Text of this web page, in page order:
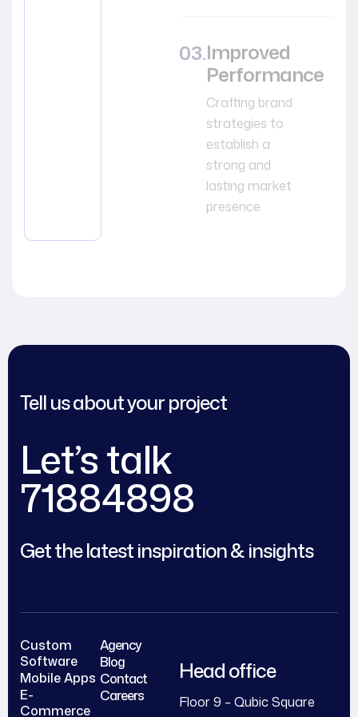
Improved
Performance
Crafting brand
strategies to
establish a
strong and
lasting market
presence.
Tell us about your project
Let’s talk
71884898
Get the latest inspiration & insights
Custom
Software
Mobile Apps
E-
Commerce
Agency
Blog
Contact
Careers
Head office
Floor 9 – Qubic Square